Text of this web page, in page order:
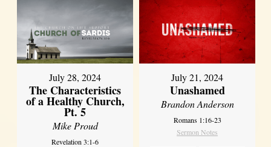
July 28, 2024
The Characteristics
of a Healthy Church,
Pt. 5
Mike Proud
Revelation 3:1-6
July 21, 2024
Unashamed
Brandon Anderson
Romans 1:16-23
Sermon Notes